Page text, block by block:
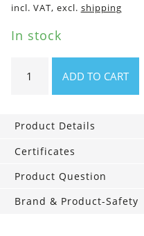
incl. VAT, excl. shipping
In stock
wallet
Alabama
ADD TO CART
Product Details
Certificates
Product Question
Brand & Product-Safety